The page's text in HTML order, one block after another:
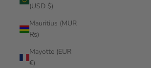
(USD $)
Mauritius (MUR
₨)
Mayotte (EUR
€)